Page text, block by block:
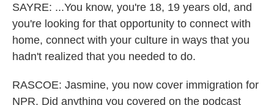
SAYRE: ...You know, you're 18, 19 years old, and
you're looking for that opportunity to connect with
home, connect with your culture in ways that you
hadn't realized that you needed to do.
RASCOE: Jasmine, you now cover immigration for
NPR. Did anything you covered on the podcast